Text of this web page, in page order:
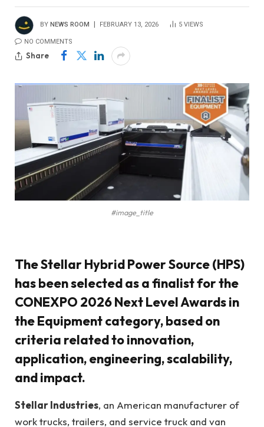
BY NEWS ROOM FEBRUARY 13, 2026 5 VIEWS
NO COMMENTS
Share
#image_title
The Stellar Hybrid Power Source (HPS)
has been selected as a finalist for the
CONEXPO 2026 Next Level Awards in
the Equipment category, based on
criteria related to innovation,
application, engineering, scalability,
and impact.
Stellar Industries, an American manufacturer of
work trucks, trailers, and service truck and van